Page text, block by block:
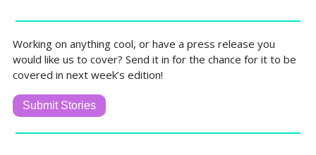
Working on anything cool, or have a press release you
would like us to cover? Send it in for the chance for it to be
covered in next week’s edition!
Submit Stories